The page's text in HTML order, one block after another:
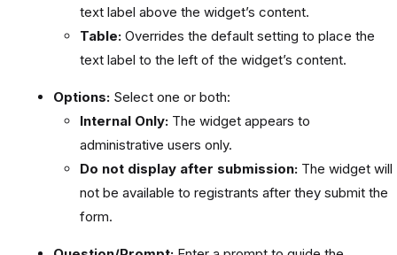
text label above the widget’s content.
Table: Overrides the default setting to place the
text label to the left of the widget’s content.
Options: Select one or both:
Internal Only: The widget appears to
administrative users only.
Do not display after submission: The widget will
not be available to registrants after they submit the
form.